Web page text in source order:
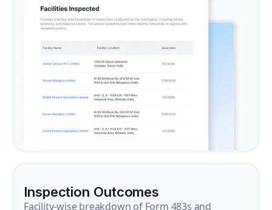
Inspection Outcomes
Facility-wise breakdown of Form 483s and